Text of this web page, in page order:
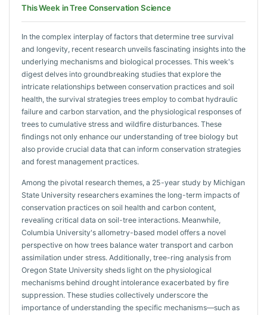
This Week in Tree Conservation Science
In the complex interplay of factors that determine tree survival
and longevity, recent research unveils fascinating insights into the
underlying mechanisms and biological processes. This week's
digest delves into groundbreaking studies that explore the
intricate relationships between conservation practices and soil
health, the survival strategies trees employ to combat hydraulic
failure and carbon starvation, and the physiological responses of
trees to cumulative stress and wildfire disturbances. These
findings not only enhance our understanding of tree biology but
also provide crucial data that can inform conservation strategies
and forest management practices.
Among the pivotal research themes, a 25-year study by Michigan
State University researchers examines the long-term impacts of
conservation practices on soil health and carbon content,
revealing critical data on soil-tree interactions. Meanwhile,
Columbia University's allometry-based model offers a novel
perspective on how trees balance water transport and carbon
assimilation under stress. Additionally, tree-ring analysis from
Oregon State University sheds light on the physiological
mechanisms behind drought intolerance exacerbated by fire
suppression. These studies collectively underscore the
importance of understanding the specific mechanisms—such as